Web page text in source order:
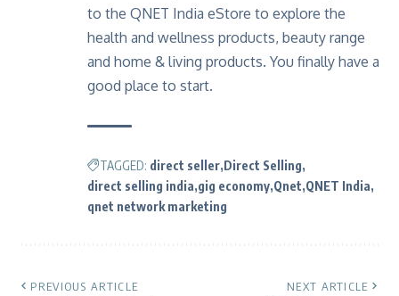
to the QNET India eStore to explore the
health and wellness products, beauty range
and home & living products. You finally have a
good place to start.
TAGGED: direct seller Direct Selling
direct selling india gig economy Qnet QNET India
qnet network marketing
PREVIOUS ARTICLE NEXT ARTICLE